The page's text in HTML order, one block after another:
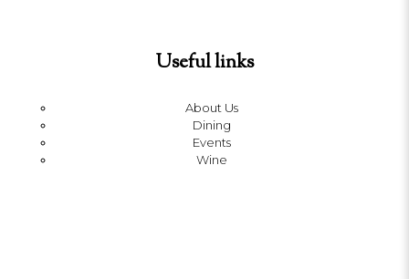
Useful links
About Us
Dining
Events
Wine